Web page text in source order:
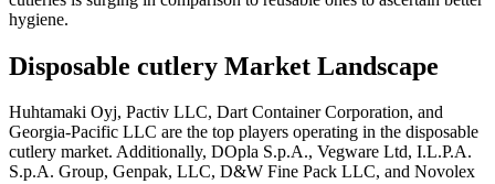
hygiene.
Disposable cutlery Market Landscape
Huhtamaki Oyj, Pactiv LLC, Dart Container Corporation, and
Georgia-Pacific LLC are the top players operating in the disposable
cutlery market. Additionally, DOpla S.p.A., Vegware Ltd, I.L.P.A.
S.p.A. Group, Genpak, LLC, D&W Fine Pack LLC, and Novolex